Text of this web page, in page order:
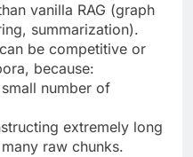
vanilla RAG (graph
summarization).
can be competitive or
because:
number of
extremely long
raw chunks.